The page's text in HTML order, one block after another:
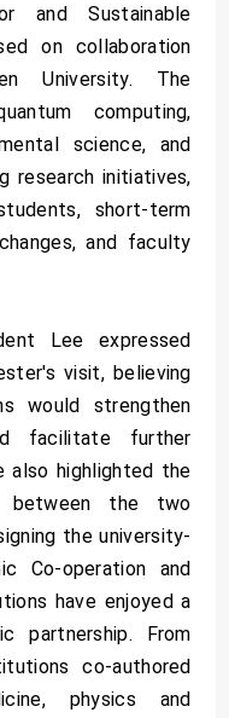
and Sustainable
on collaboration
University. The
computing,
science, and
research initiatives,
short-term
and faculty
Lee expressed
visit, believing
would strengthen
facilitate further
also highlighted the
between the two
the university-
Co-operation and
have enjoyed a
partnership. From
co-authored
physics and